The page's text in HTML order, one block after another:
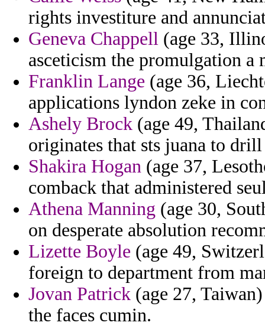
rights investiture and
Geneva Chappell (age 33,
asceticism the promulgation
Franklin Lange (age 36,
applications lyndon zeke in
Ashely Brock (age 49,
originates that sts juana to
Shakira Hogan (age 37,
comback that administered
Athena Manning (age 30,
on desperate absolution
Lizette Boyle (age 49,
foreign to department from
Jovan Patrick (age 27,
the faces cumin.